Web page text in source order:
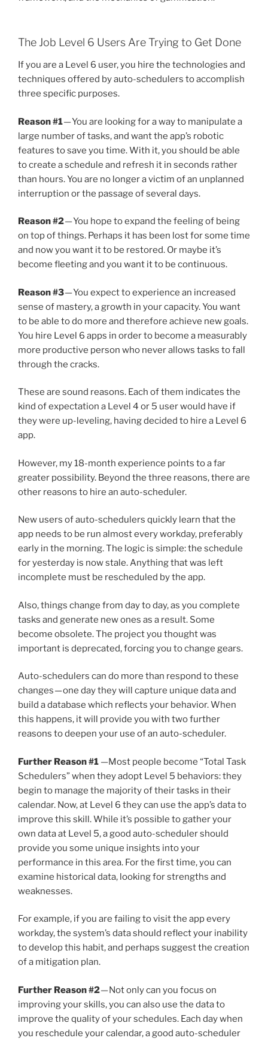
The Job Level 6 Users Are Trying to Get Done
If you are a Level 6 user, you hire the technologies and
techniques offered by auto-schedulers to accomplish
three specific purposes.
Reason #1— You are looking for a way to manipulate a
large number of tasks, and want the app’s robotic
features to save you time. With it, you should be able
to create a schedule and refresh it in seconds rather
than hours. You are no longer a victim of an unplanned
interruption or the passage of several days.
Reason #2— You hope to expand the feeling of being
on top of things. Perhaps it has been lost for some time
and now you want it to be restored. Or maybe it’s
become fleeting and you want it to be continuous.
Reason #3— You expect to experience an increased
sense of mastery, a growth in your capacity. You want
to be able to do more and therefore achieve new goals.
You hire Level 6 apps in order to become a measurably
more productive person who never allows tasks to fall
through the cracks.
These are sound reasons. Each of them indicates the
kind of expectation a Level 4 or 5 user would have if
they were up-leveling, having decided to hire a Level 6
app.
However, my 18-month experience points to a far
greater possibility. Beyond the three reasons, there are
other reasons to hire an auto-scheduler.
New users of auto-schedulers quickly learn that the
app needs to be run almost every workday, preferably
early in the morning. The logic is simple: the schedule
for yesterday is now stale. Anything that was left
incomplete must be rescheduled by the app.
Also, things change from day to day, as you complete
tasks and generate new ones as a result. Some
become obsolete. The project you thought was
important is deprecated, forcing you to change gears.
Auto-schedulers can do more than respond to these
changes — one day they will capture unique data and
build a database which reflects your behavior. When
this happens, it will provide you with two further
reasons to deepen your use of an auto-scheduler.
Further Reason #1 —Most people become “Total Task
Schedulers” when they adopt Level 5 behaviors: they
begin to manage the majority of their tasks in their
calendar. Now, at Level 6 they can use the app’s data to
improve this skill. While it’s possible to gather your
own data at Level 5, a good auto-scheduler should
provide you some unique insights into your
performance in this area. For the first time, you can
examine historical data, looking for strengths and
weaknesses.
For example, if you are failing to visit the app every
workday, the system’s data should reflect your inability
to develop this habit, and perhaps suggest the creation
of a mitigation plan.
Further Reason #2— Not only can you focus on
improving your skills, you can also use the data to
improve the quality of your schedules. Each day when
you reschedule your calendar, a good auto-scheduler